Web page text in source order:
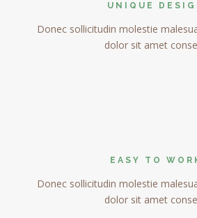
UNIQUE
Donec sollicitudin molestie
dolor sit amet
EASY TO
Donec sollicitudin molestie
dolor sit amet